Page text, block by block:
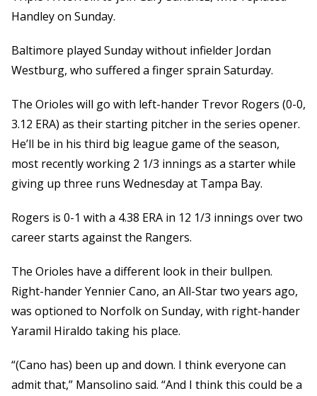
Handley on Sunday.
Baltimore played Sunday without infielder Jordan
Westburg, who suffered a finger sprain Saturday.
The Orioles will go with left-hander Trevor Rogers (0-0,
3.12 ERA) as their starting pitcher in the series opener.
He’ll be in his third big league game of the season,
most recently working 2 1/3 innings as a starter while
giving up three runs Wednesday at Tampa Bay.
Rogers is 0-1 with a 4.38 ERA in 12 1/3 innings over two
career starts against the Rangers.
The Orioles have a different look in their bullpen.
Right-hander Yennier Cano, an All-Star two years ago,
was optioned to Norfolk on Sunday, with right-hander
Yaramil Hiraldo taking his place.
“(Cano has) been up and down. I think everyone can
admit that,” Mansolino said. “And I think this could be a